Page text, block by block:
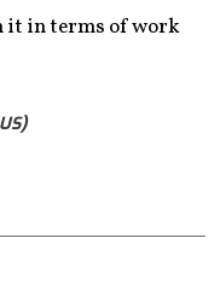
it in terms of work